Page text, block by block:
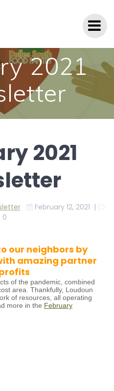
2021
2021
February 12, 2021 |
0
our neighbors by
amazing partner
of the pandemic, combined
area. Thankfully, Loudoun
of resources, all operating
more in the February